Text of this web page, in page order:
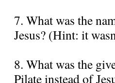
7. What was the
Jesus? (Hint: it
8. What was the
Pilate instead of